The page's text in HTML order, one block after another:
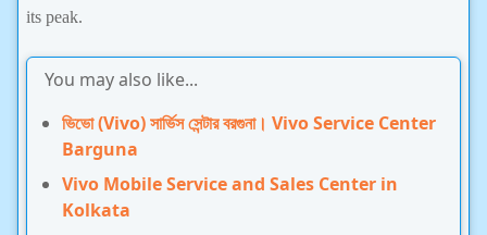
its peak.
You may also like...
ভিভো (Vivo) সার্ভিস সেন্টার বরগুনা। Vivo Service Center
Barguna
Vivo Mobile Service and Sales Center in
Kolkata